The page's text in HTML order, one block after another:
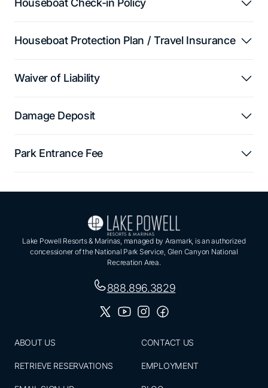
Houseboat Protection Plan / Travel Insurance
Waiver of Liability
Damage Deposit
Park Entrance Fee
Lake Powell Resorts & Marinas, managed by Aramark, is an authorized
concessioner of the National Park Service, Glen Canyon National
Recreation Area.
888.896.3829
ABOUT US
RETRIEVE RESERVATIONS
CONTACT US
EMPLOYMENT